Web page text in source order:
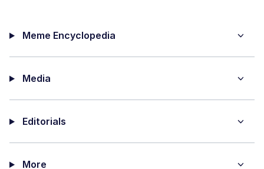
Jacob Batalon CEO of Sex
Meme Encyclopedia
Media
Editorials
More